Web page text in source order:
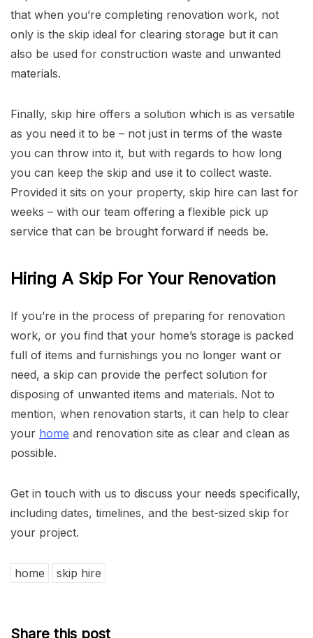
that when you’re completing renovation work, not
only is the skip ideal for clearing storage but it can
also be used for construction waste and unwanted
materials.
Finally, skip hire offers a solution which is as versatile
as you need it to be – not just in terms of the waste
you can throw into it, but with regards to how long
you can keep the skip and use it to collect waste.
Provided it sits on your property, skip hire can last for
weeks – with our team offering a flexible pick up
service that can be brought forward if needs be.
Hiring A Skip For Your Renovation
If you’re in the process of preparing for renovation
work, or you find that your home’s storage is packed
full of items and furnishings you no longer want or
need, a skip can provide the perfect solution for
disposing of unwanted items and materials. Not to
mention, when renovation starts, it can help to clear
your home and renovation site as clear and clean as
possible.
Get in touch with us to discuss your needs specifically,
including dates, timelines, and the best-sized skip for
your project.
home skip hire
Share this post